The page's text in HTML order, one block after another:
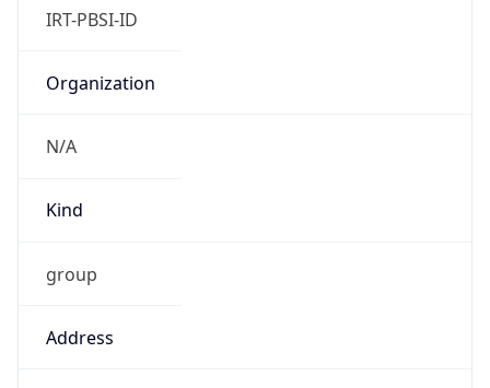
IRT-PBSI-ID
Organization
N/A
Kind
group
Address